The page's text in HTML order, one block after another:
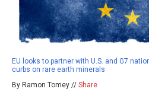
EU looks to partner with U.S. and G7
curbs on rare earth minerals
By Ramon Tomey // Share